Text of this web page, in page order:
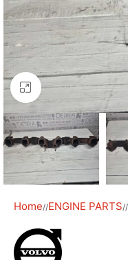
Click to enlarge
Home/ ENGINE PARTS/